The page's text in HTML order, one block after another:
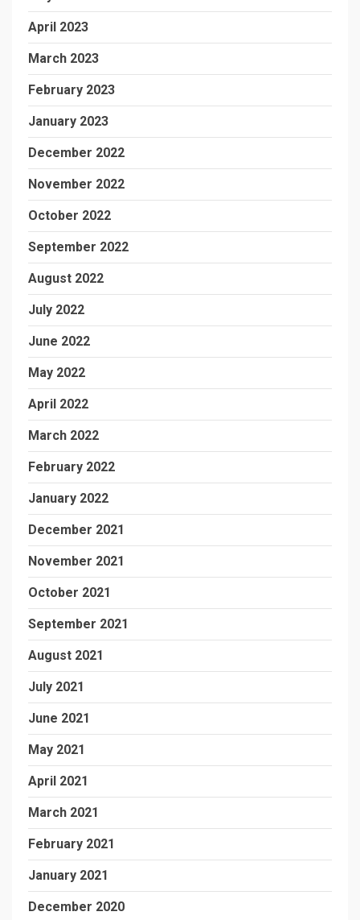
April 2023
March 2023
February 2023
January 2023
December 2022
November 2022
October 2022
September 2022
August 2022
July 2022
June 2022
May 2022
April 2022
March 2022
February 2022
January 2022
December 2021
November 2021
October 2021
September 2021
August 2021
July 2021
June 2021
May 2021
April 2021
March 2021
February 2021
January 2021
December 2020